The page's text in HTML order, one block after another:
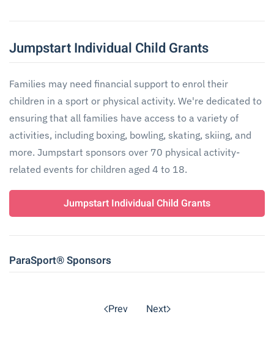
Jumpstart Individual Child Grants
Families may need financial support to enrol their
children in a sport or physical activity. We're dedicated to
ensuring that all families have access to a variety of
activities, including boxing, bowling, skating, skiing, and
more. Jumpstart sponsors over 70 physical activity-
related events for children aged 4 to 18.
Jumpstart Individual Child Grants
ParaSport® Sponsors
Prev Next